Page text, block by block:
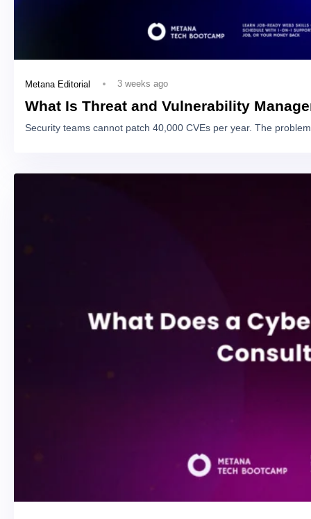
Metana Editorial 3 weeks ago
What Is Threat and Vulnerability
Security teams cannot patch 40,000 CVEs per year. The